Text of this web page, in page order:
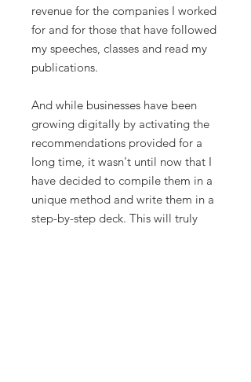
revenue for the companies I worked
for and for those that have followed
my speeches, classes and read my
publications.
And while businesses have been
growing digitally by activating the
recommendations provided for a
long time, it wasn't until now that I
have decided to compile them in a
unique method and write them in a
step-by-step deck. This will truly